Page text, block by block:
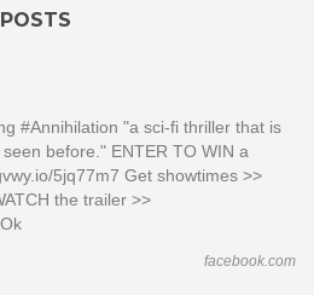
#Annihilation "a sci-fi thriller that is
before." ENTER TO WIN a
5jq77m7 Get showtimes >>
the trailer >>
facebook.com